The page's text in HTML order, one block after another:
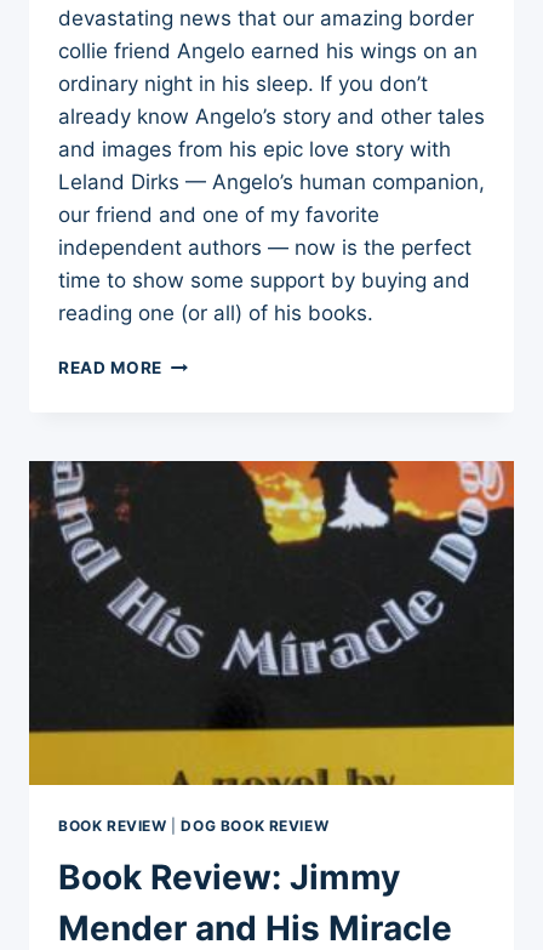
devastating news that our amazing border
collie friend Angelo earned his wings on an
ordinary night in his sleep. If you don’t
already know Angelo’s story and other tales
and images from his epic love story with
Leland Dirks — Angelo’s human companion,
our friend and one of my favorite
independent authors — now is the perfect
time to show some support by buying and
reading one (or all) of his books.
READ MORE PLEASE
MY
INDEPENDENT
BOOK REVIEW |DOG BOOK REVIEW
Book Review: Jimmy
Mender and His Miracle